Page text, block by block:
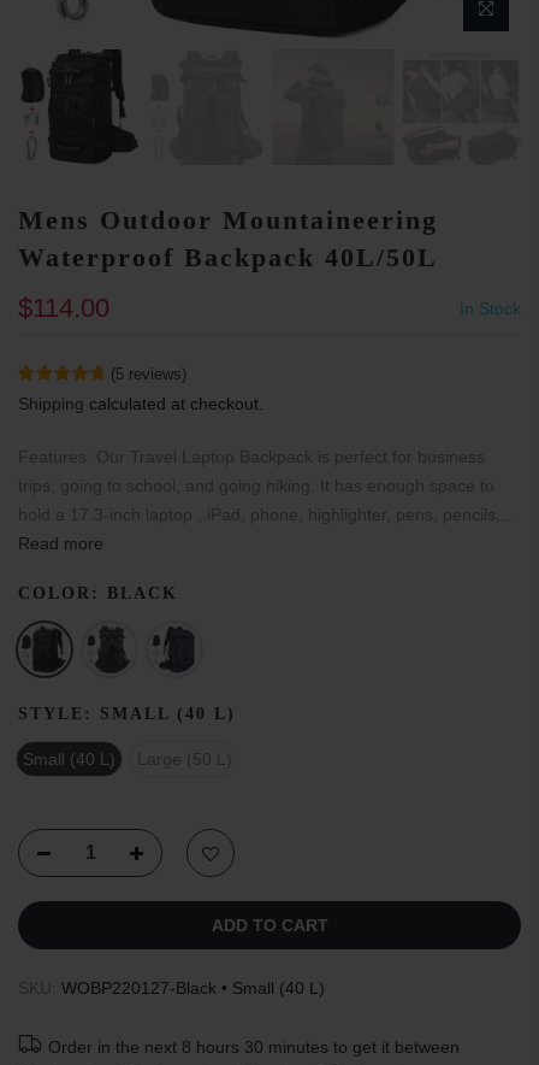
Mens Outdoor Mountaineering
Waterproof Backpack 40L/50L
$114.00
In Stock
(5 reviews)
Shipping calculated at checkout.
Features: Our Travel Laptop Backpack is perfect for business
trips, going to school, and going hiking. It has enough space to
hold a 17.3-inch laptop , iPad, phone, highlighter, pens, pencils,...
Read more
COLOR: BLACK
STYLE: SMALL (40 L)
Small (40 L) Large (50 L)
ADD TO CART
SKU: WOBP220127-Black • Small (40 L)
Order in the next 8 hours 30 minutes to get it between